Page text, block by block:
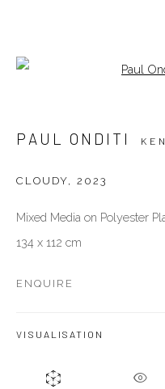
ALL OTHERS
San Marco, 30124, Venezia,
directions
DUBAI - UAE
PAUL ONDITI
CLOUDY, 2023
Mixed Media on Polyester
134 x 112 cm
ENQUIRE
VISUALISATION